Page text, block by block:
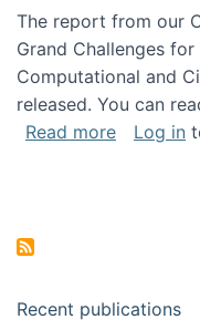
The report from our
Grand Challenges
Computational and
released. You can
Read moreabout
Log in
Recent publications